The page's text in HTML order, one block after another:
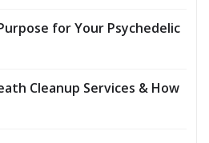
for Your Psychedelic
Cleanup Services & How